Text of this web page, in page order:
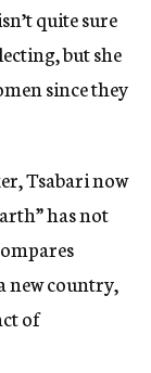
quite sure
but she
since they
Tsabari now
has not
new country,
of